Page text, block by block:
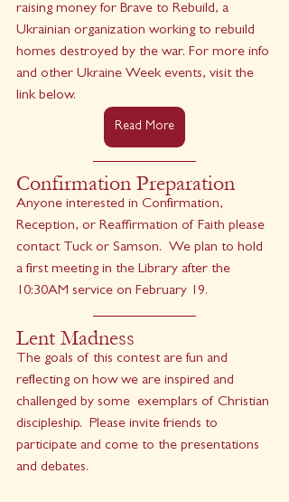
raising money for Brave to Rebuild, a
Ukrainian organization working to rebuild
homes destroyed by the war. For more info
and other Ukraine Week events, visit the
link below.
Read More
Confirmation Preparation
Anyone interested in Confirmation,
Reception, or Reaffirmation of Faith please
contact Tuck or Samson.  We plan to hold
a first meeting in the Library after the
10:30AM service on February 19.
Lent Madness
The goals of this contest are fun and
reflecting on how we are inspired and
challenged by some  exemplars of Christian
discipleship.  Please invite friends to
participate and come to the presentations
and debates.